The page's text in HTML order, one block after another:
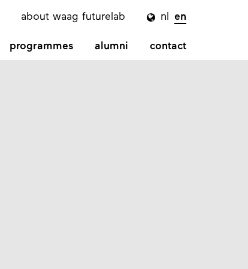
programmes alumni contact
about waag futurelab  nl en